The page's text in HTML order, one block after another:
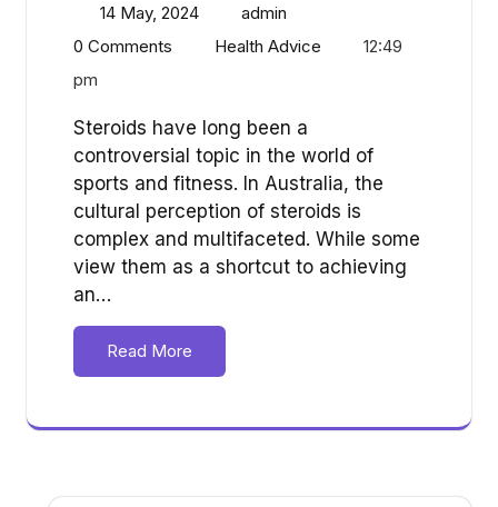
14 May, 2024
admin
0 Comments
Health Advice
12:49
pm
Steroids have long been a
controversial topic in the world of
sports and fitness. In Australia, the
cultural perception of steroids is
complex and multifaceted. While some
view them as a shortcut to achieving
an…
Read More